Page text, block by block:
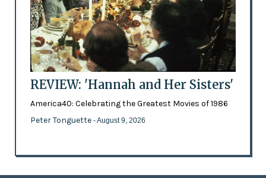
REVIEW: 'Hannah and Her Sisters'
America40: Celebrating the Greatest Movies of 1986
Peter Tonguette - August 9, 2026